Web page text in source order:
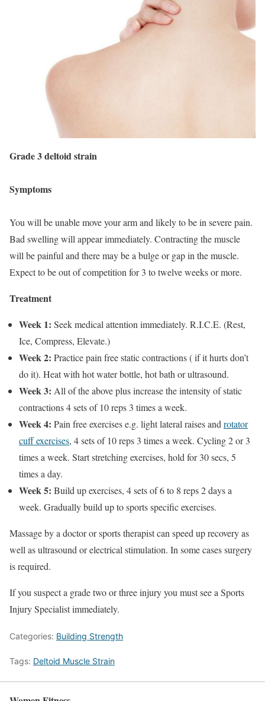
Grade 3 deltoid strain
Symptoms
You will be unable move your arm and likely to be in severe pain.
Bad swelling will appear immediately. Contracting the muscle
will be painful and there may be a bulge or gap in the muscle.
Expect to be out of competition for 3 to twelve weeks or more.
Treatment
Week 1: Seek medical attention immediately. R.I.C.E. (Rest,
Ice, Compress, Elevate.)
Week 2: Practice pain free static contractions ( if it hurts don’t
do it). Heat with hot water bottle, hot bath or ultrasound.
Week 3: All of the above plus increase the intensity of static
contractions 4 sets of 10 reps 3 times a week.
Week 4: Pain free exercises e.g. light lateral raises androtator
cuff exercises, 4 sets of 10 reps 3 times a week. Cycling 2 or 3
times a week. Start stretching exercises, hold for 30 secs, 5
times a day.
Week 5: Build up exercises, 4 sets of 6 to 8 reps 2 days a
week. Gradually build up to sports specific exercises.
Massage by a doctor or sports therapist can speed up recovery as
well as ultrasound or electrical stimulation. In some cases surgery
is required.
If you suspect a grade two or three injury you must see a Sports
Injury Specialist immediately.
Categories: Building Strength
Tags: Deltoid Muscle Strain